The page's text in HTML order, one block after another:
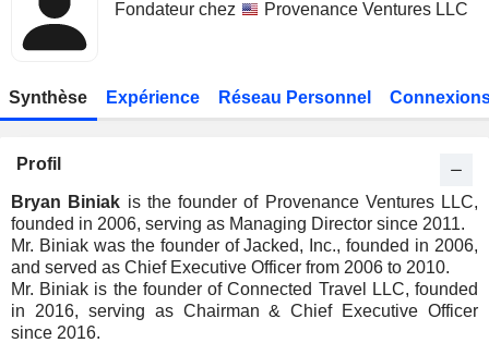
Fondateur chez Provenance Ventures LLC
Synthèse Expérience Réseau Personnel
Profil
Bryan Biniak is the founder of Provenance Ventures LLC,
founded in 2006, serving as Managing Director since 2011.
Mr. Biniak was the founder of Jacked, Inc., founded in 2006,
and served as Chief Executive Officer from 2006 to 2010.
Mr. Biniak is the founder of Connected Travel LLC, founded
in 2016, serving as Chairman & Chief Executive Officer
since 2016.